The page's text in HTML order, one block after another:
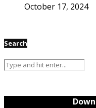
October 17, 2024
Search